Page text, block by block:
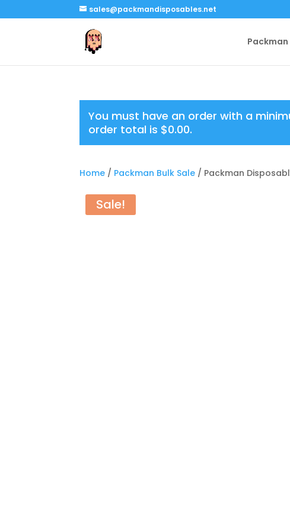
sales@packmandisposables.net
You must have an order with a
order total is $0.00.
Home / Packman Bulk Sale / Packman
Sale!